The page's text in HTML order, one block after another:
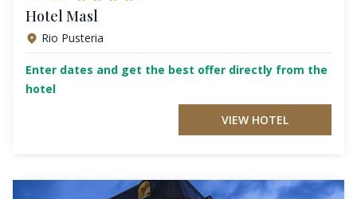
Hotel Masl
Rio Pusteria
Enter dates and get the best offer directly from the
hotel
VIEW HOTEL